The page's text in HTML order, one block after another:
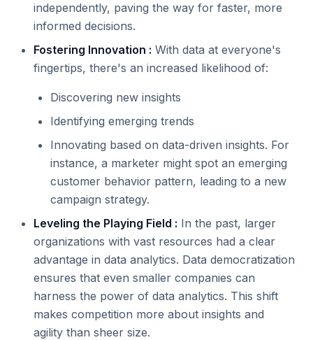
independently, paving the way for faster, more
informed decisions.
Fostering Innovation : With data at everyone's
fingertips, there's an increased likelihood of:
Discovering new insights
Identifying emerging trends
Innovating based on data-driven insights. For
instance, a marketer might spot an emerging
customer behavior pattern, leading to a new
campaign strategy.
Leveling the Playing Field : In the past, larger
organizations with vast resources had a clear
advantage in data analytics. Data democratization
ensures that even smaller companies can
harness the power of data analytics. This shift
makes competition more about insights and
agility than sheer size.